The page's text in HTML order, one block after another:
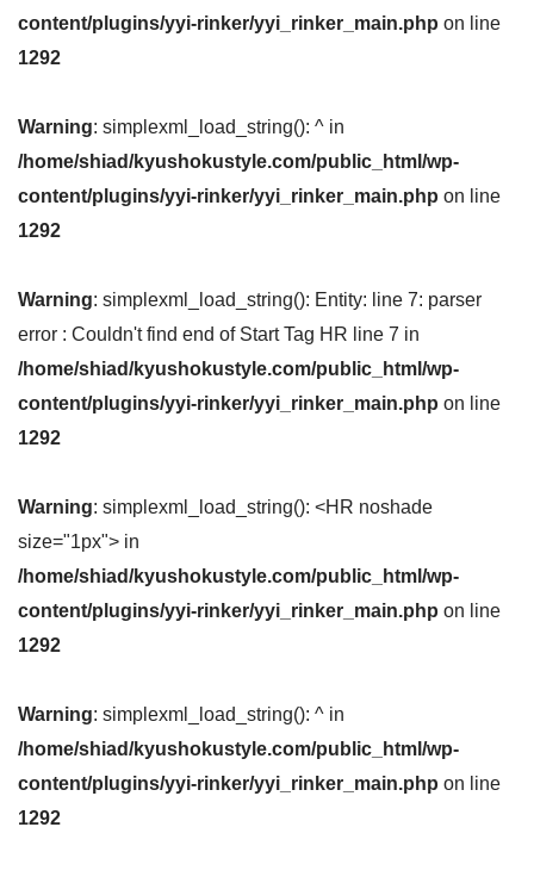
content/plugins/yyi-rinker/yyi_rinker_main.php on line
1292
Warning: simplexml_load_string(): ^ in
/home/shiad/kyushokustyle.com/public_html/wp-
content/plugins/yyi-rinker/yyi_rinker_main.php on line
1292
Warning: simplexml_load_string(): Entity: line 7: parser
error : Couldn't find end of Start Tag HR line 7 in
/home/shiad/kyushokustyle.com/public_html/wp-
content/plugins/yyi-rinker/yyi_rinker_main.php on line
1292
Warning: simplexml_load_string(): <HR noshade
size="1px"> in
/home/shiad/kyushokustyle.com/public_html/wp-
content/plugins/yyi-rinker/yyi_rinker_main.php on line
1292
Warning: simplexml_load_string(): ^ in
/home/shiad/kyushokustyle.com/public_html/wp-
content/plugins/yyi-rinker/yyi_rinker_main.php on line
1292